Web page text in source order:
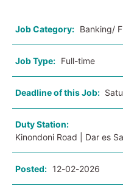
Job Category: Banking/
Job Type: Full-time
Deadline of this Job:
Duty Station:
Kinondoni Road | Dar es
Posted: 12-02-2026